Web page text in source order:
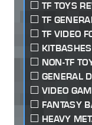
TF TOYS
TF
TF VIDEO
NON-TF
GENERAL
VIDEO
FANTASY
HEAVY